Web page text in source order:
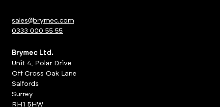
sales@brymec.com
0333 000 55 55
Brymec Ltd.
Unit 4, Polar Drive
Off Cross Oak Lane
Salfords
Surrey
RH1 5HW